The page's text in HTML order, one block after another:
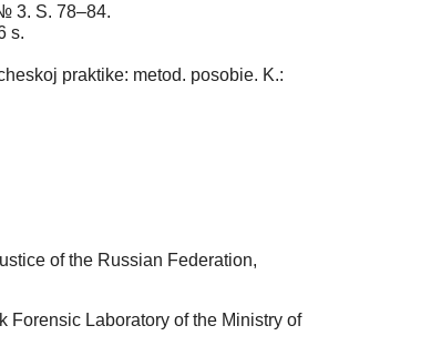
3. S. 78–84.
s.
praktike: metod. posobie. K.:
of the Russian Federation,
Forensic Laboratory of the Ministry of